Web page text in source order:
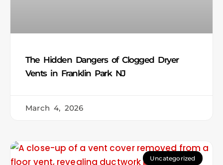
The Hidden Dangers of Clogged Dryer
Vents in Franklin Park NJ
March 4, 2026
Uncategorized